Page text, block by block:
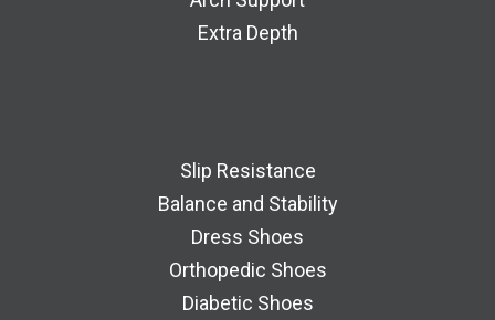
Extra Depth
Slip Resistance
Balance and Stability
Dress Shoes
Orthopedic Shoes
Diabetic Shoes